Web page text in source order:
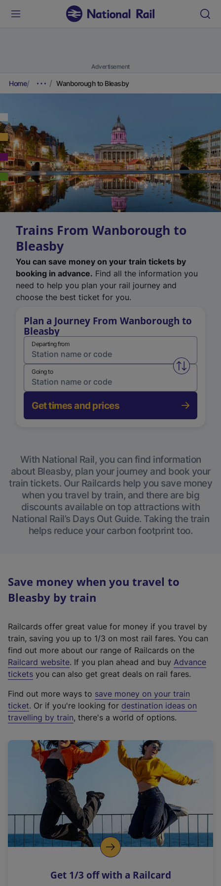
Advertisement
Home Wanborough to Bleasby
Trains From Wanborough to
Bleasby
You can save money on your train tickets by
booking in advance. Find all the information you
need to help you plan your rail journey and
choose the best ticket for you.
Plan a Journey From Wanborough to
Bleasby
Departing from
Swap
Going to
Get times and prices
With National Rail, you can find information
about Bleasby, plan your journey and book your
train tickets. Our Railcards help you save money
when you travel by train, and there are big
discounts available on top attractions with
National Rail’s Days Out Guide. Taking the train
helps reduce your carbon footprint too.
Save money when you travel to
Bleasby by train
Railcards offer great value for money if you travel by
train, saving you up to 1/3 on most rail fares. You can
find out more about our range of Railcards on the
Railcard website(
e
t
e
r
a
l
i
n
k
o
p
s
. If you plan ahead and buy Advance
tickets you can also get great deals on rail fares.
Find out more ways to save money on your train
ticket. Or if you're looking for destination ideas on
travelling by train, there's a world of options.
Get 1/3 off with a Railcard